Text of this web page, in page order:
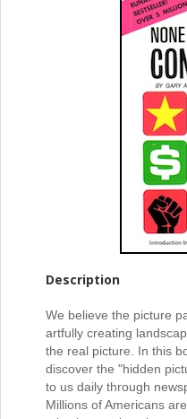
Description
We believe the picture
artfully creating
the real picture. In this
discover the "hidden
to us daily through
Millions of Americans